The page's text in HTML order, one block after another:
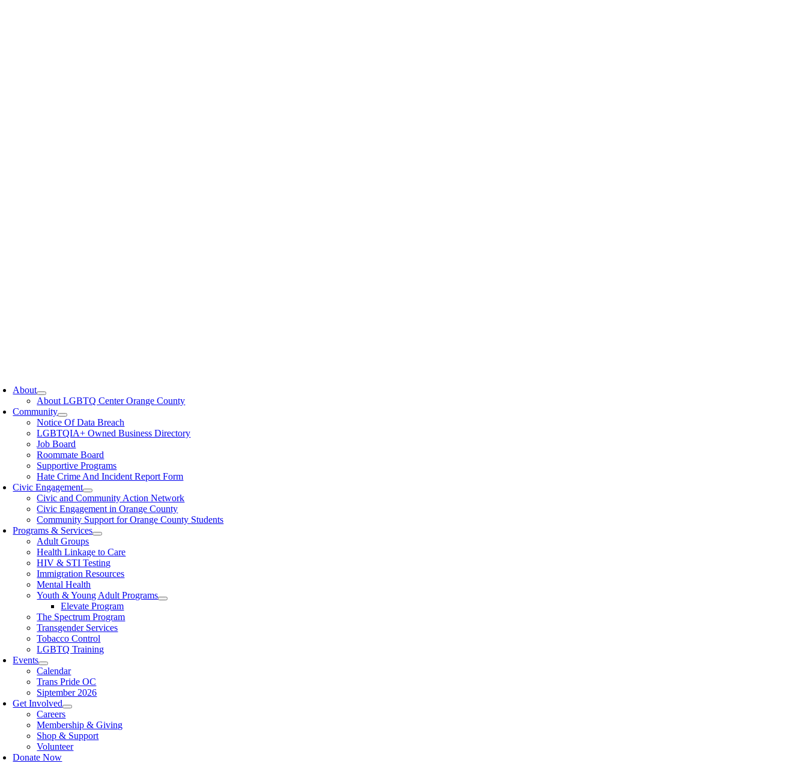
About
About LGBTQ Center Orange County
Community
Notice Of Data Breach
LGBTQIA+ Owned Business Directory
Job Board
Roommate Board
Supportive Programs
Hate Crime And Incident Report Form
Civic Engagement
Civic and Community Action Network
Civic Engagement in Orange County
Community Support for Orange County Students
Programs & Services
Adult Groups
Health Linkage to Care
HIV & STI Testing
Immigration Resources
Mental Health
Youth & Young Adult Programs
Elevate Program
The Spectrum Program
Transgender Services
Tobacco Control
LGBTQ Training
Events
Calendar
Trans Pride OC
Siptember 2026
Get Involved
Careers
Membership & Giving
Shop & Support
Volunteer
Donate Now